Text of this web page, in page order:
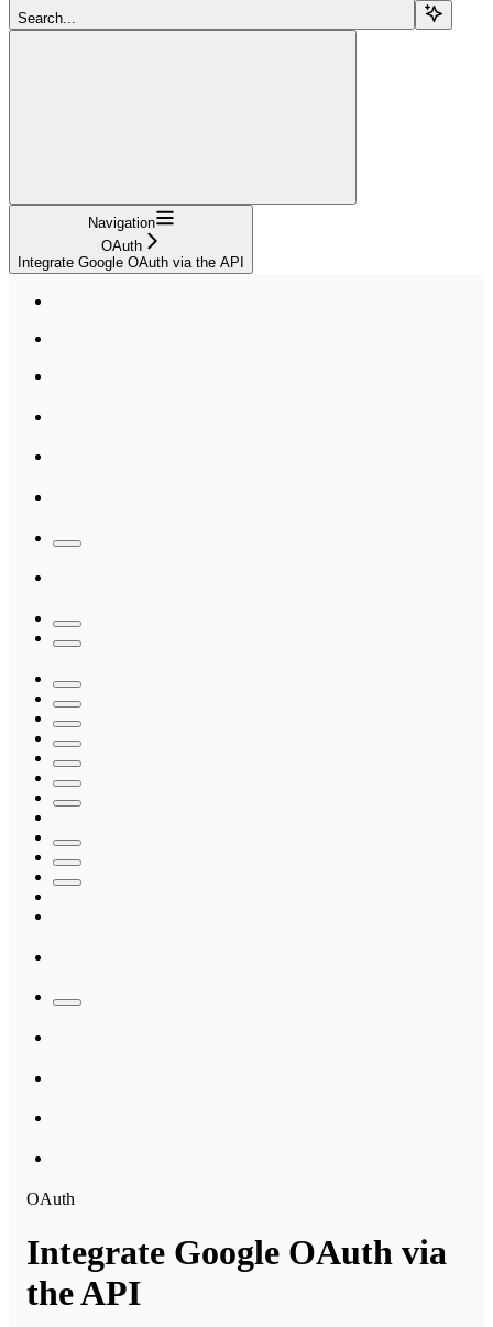
Search...
Navigation
OAuth
Integrate Google OAuth via the API
OAuth
Integrate Google OAuth via
the API